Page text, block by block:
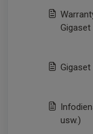
Gigaset
usw.)